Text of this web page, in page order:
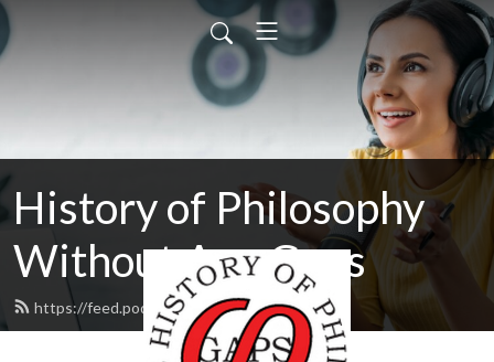
History of Philosophy
Without Any Gaps
https://feed.podbean.com/hopwag/feed.xml